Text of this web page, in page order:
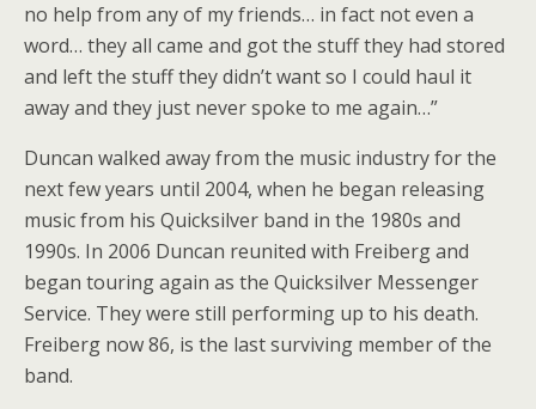
no help from any of my friends… in fact not even a
word… they all came and got the stuff they had stored
and left the stuff they didn’t want so I could haul it
away and they just never spoke to me again…”
Duncan walked away from the music industry for the
next few years until 2004, when he began releasing
music from his Quicksilver band in the 1980s and
1990s. In 2006 Duncan reunited with Freiberg and
began touring again as the Quicksilver Messenger
Service. They were still performing up to his death.
Freiberg now 86, is the last surviving member of the
band.